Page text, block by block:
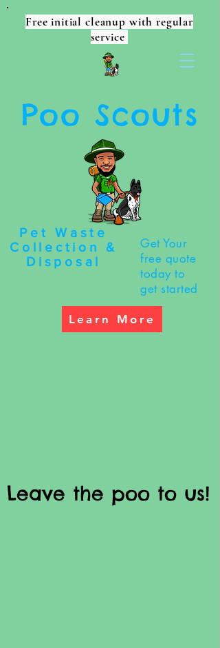
Poo Scouts
Get Your
free quote
today to
get started
Free initial cleanup with regular
service
Pet Waste
Collection &
Disposal
Learn More
Leave the poo to us!